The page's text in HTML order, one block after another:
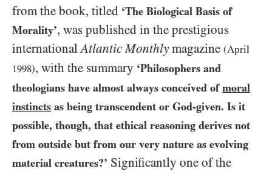
from the book, titled ‘The Biological Basis of
Morality’, was published in the prestigious
internationalAtlantic Monthly magazine (April
1998), with the summary ‘Philosophers and
theologians have almost always conceived ofmoral
instincts as being transcendent or God-given. Is it
possible, though, that ethical reasoning derives not
from outside but from our very nature as evolving
material creatures?’ Significantly one of the